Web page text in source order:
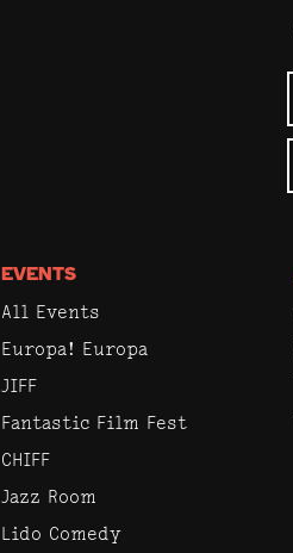
EVENTS
All Events
Europa! Europa
JIFF
Fantastic Film Fest
CHIFF
Jazz Room
Lido Comedy